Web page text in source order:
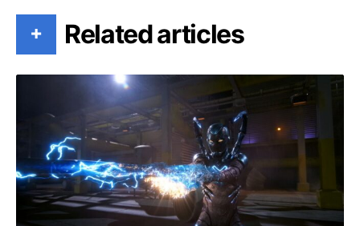
+ Related articles